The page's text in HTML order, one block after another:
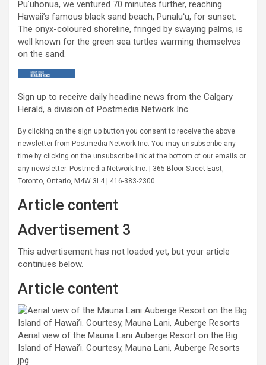
Puʻuhonua, we ventured 70 minutes further, reaching
Hawaii’s famous black sand beach, Punaluʻu, for sunset.
The onyx-coloured shoreline, fringed by swaying palms, is
well known for the green sea turtles warming themselves
on the sand.
Sign up to receive daily headline news from the Calgary
Herald, a division of Postmedia Network Inc.
By clicking on the sign up button you consent to receive the above
newsletter from Postmedia Network Inc. You may unsubscribe any
time by clicking on the unsubscribe link at the bottom of our emails or
any newsletter. Postmedia Network Inc. | 365 Bloor Street East,
Toronto, Ontario, M4W 3L4 | 416-383-2300
Article content
Advertisement 3
This advertisement has not loaded yet, but your article
continues below.
Article content
Aerial view of the Mauna Lani Auberge Resort on the Big
Island of Hawai’i. Courtesy, Mauna Lani, Auberge Resorts
jpg